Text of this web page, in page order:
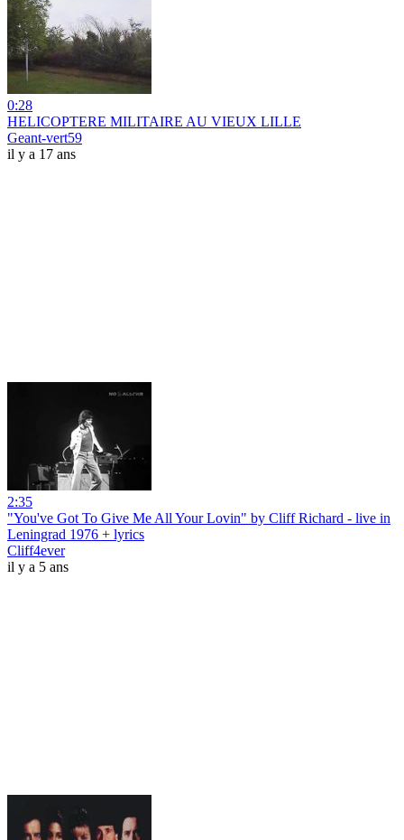
0:28
HELICOPTERE MILITAIRE AU VIEUX LILLE
Geant-vert59
il y a 17 ans
2:35
"You've Got To Give Me All Your Lovin" by Cliff Richard - live in
Leningrad 1976 + lyrics
Cliff4ever
il y a 5 ans